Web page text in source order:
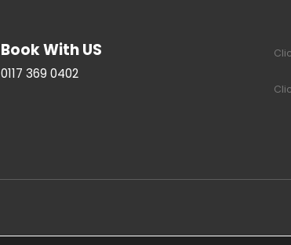
Book With US
0117 369 0402